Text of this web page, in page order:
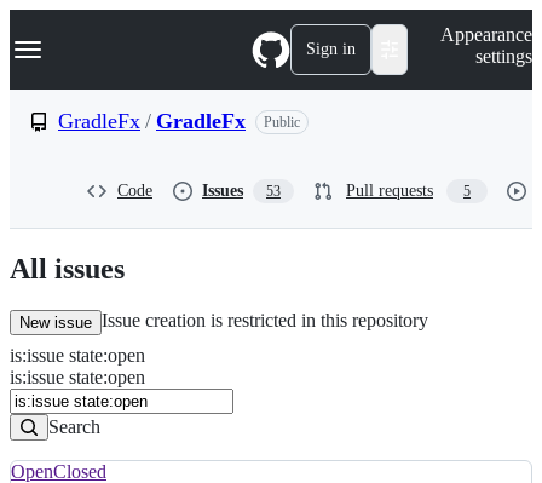
k
p
n
t
Navigation Menu Sign in
Appearance
settings
GradleFx / GradleFx Public
Code Issues 53 Pull requests 5
All issues
New issue Issue creation is restricted in this repository
Issues
Search
Issues
is:issue state:open
is:issue state:open
Search
OpenClosed